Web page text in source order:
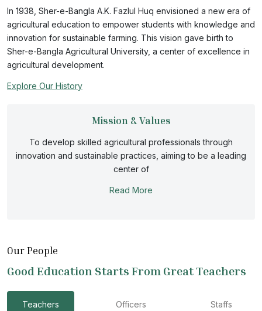
international organizations. Our research programs
advance our understanding of animal biology and
address local and global issues facing animal industries
today. The objective of the discipline Animal Nutrition is to
Animal Nutrition, Feed Science and Technology. To full fill
are designed with fundamental and applied knowledge of
Reproductive Biotechnology and Artificial Insemination.
The department is committed to provide a quality
producing animal nutritionist and animal biotechnologists
In 1938, Sher-e-Bangla A.K. Fazlul Huq envisioned a new era of
agricultural education to empower students with knowledge and
innovation for sustainable farming. This vision gave birth to
Sher-e-Bangla Agricultural University, a center of excellence in
agricultural development.
Explore Our History
Mission & Values
To develop skilled agricultural professionals through
innovation and sustainable practices, aiming to be a leading
center of
Read More
Our People
Good Education Starts From Great Teachers
Teachers Officers Staffs